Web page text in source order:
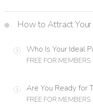
How to Attract
Who Is Your Ideal
FREE FOR MEMBERS
Are You Ready for
FREE FOR MEMBERS